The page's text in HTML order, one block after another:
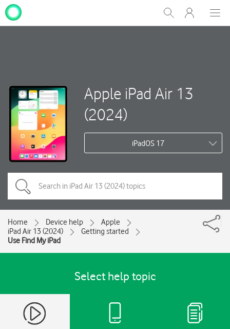
Show
Search
My
One
Apple iPad Air 13
(2024)
iPadOS 17
Home Device help
Apple
iPad Air 13 (2024)
Getting started
Use Find My iPad
Select help topic